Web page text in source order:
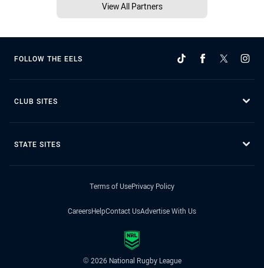
View All Partners
FOLLOW THE EELS
CLUB SITES
STATE SITES
Terms of UsePrivacy Policy
CareersHelpContact UsAdvertise With Us
© 2026 National Rugby League